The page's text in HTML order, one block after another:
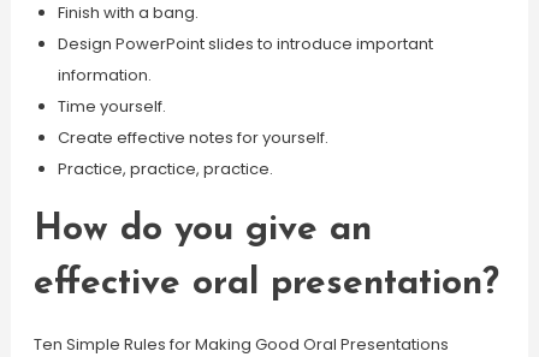
Finish with a bang.
Design PowerPoint slides to introduce important
information.
Time yourself.
Create effective notes for yourself.
Practice, practice, practice.
How do you give an
effective oral presentation?
Ten Simple Rules for Making Good Oral Presentations